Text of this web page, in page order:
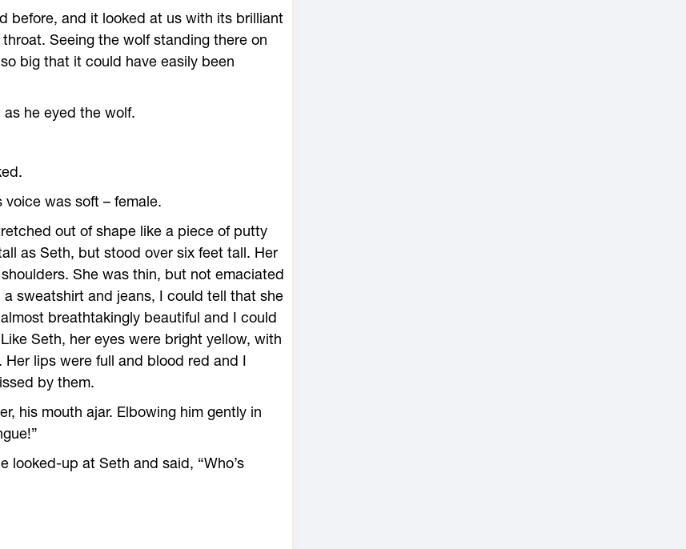
before, and it looked at us with its brilliant
Seeing the wolf standing there on
big that it could have easily been
as he eyed the wolf.
voice was soft – female.
out of shape like a piece of putty
as Seth, but stood over six feet tall. Her
She was thin, but not emaciated
sweatshirt and jeans, I could tell that she
breathtakingly beautiful and I could
Seth, her eyes were bright yellow, with
lips were full and blood red and I
by them.
his mouth ajar. Elbowing him gently in
looked-up at Seth and said, “Who’s